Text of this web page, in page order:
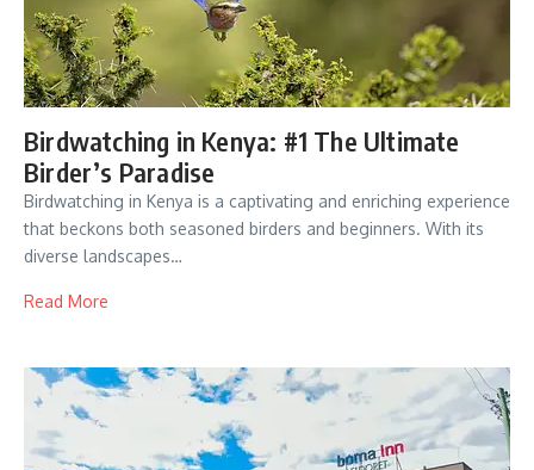
Birdwatching in Kenya: #1 The Ultimate
Birder’s Paradise
Birdwatching in Kenya is a captivating and enriching experience
that beckons both seasoned birders and beginners. With its
diverse landscapes…
Read More